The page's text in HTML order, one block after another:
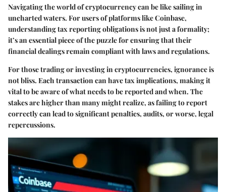
Navigating the world of cryptocurrency can be like sailing in
uncharted waters. For users of platforms like Coinbase,
understanding tax reporting obligations is not just a formality;
it’s an essential piece of the puzzle for ensuring that their
financial dealings remain compliant with laws and regulations.
For those trading or investing in cryptocurrencies, ignorance is
not bliss. Each transaction can have tax implications, making it
vital to be aware of what needs to be reported and when. The
stakes are higher than many might realize, as failing to report
correctly can lead to significant penalties, audits, or worse, legal
repercussions.